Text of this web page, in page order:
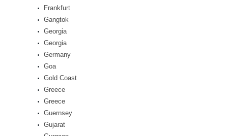
Frankfurt
Gangtok
Georgia
Georgia
Germany
Goa
Gold Coast
Greece
Greece
Guernsey
Gujarat